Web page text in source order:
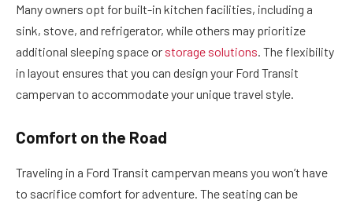
Many owners opt for built-in kitchen facilities, including a
sink, stove, and refrigerator, while others may prioritize
additional sleeping space or storage solutions . The flexibility
in layout ensures that you can design your Ford Transit
campervan to accommodate your unique travel style.
Comfort on the Road
Traveling in a Ford Transit campervan means you won’t have
to sacrifice comfort for adventure. The seating can be